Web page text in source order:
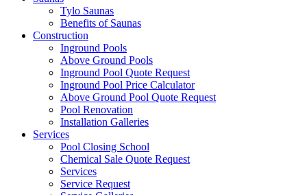
Tylo Saunas
Benefits of Saunas
Construction
Inground Pools
Above Ground Pools
Inground Pool Quote Request
Inground Pool Price Calculator
Above Ground Pool Quote Request
Pool Renovation
Installation Galleries
Services
Pool Closing School
Chemical Sale Quote Request
Services
Service Request